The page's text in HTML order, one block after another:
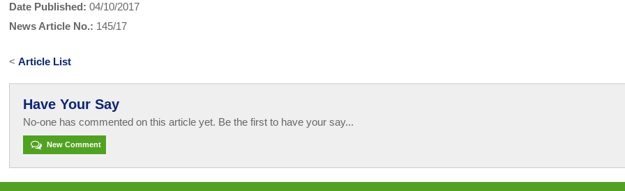
Date Published: 04/10/2017
News Article No.: 145/17
<Article List
Have Your Say
No-one has commented on this article yet. Be the first to have your say...
New Comment